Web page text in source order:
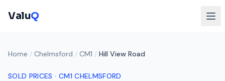
ValuQ
Home / Chelmsford / CM1 / Hill View Road
SOLD PRICES · CM1 CHELMSFORD